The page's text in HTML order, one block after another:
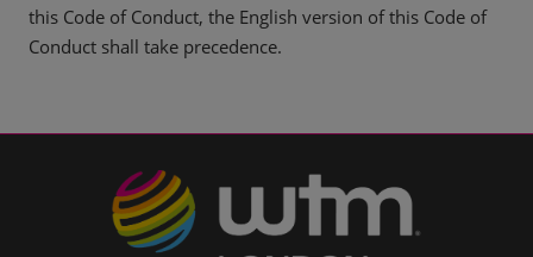
this Code of Conduct, the English version of this Code of
Conduct shall take precedence.